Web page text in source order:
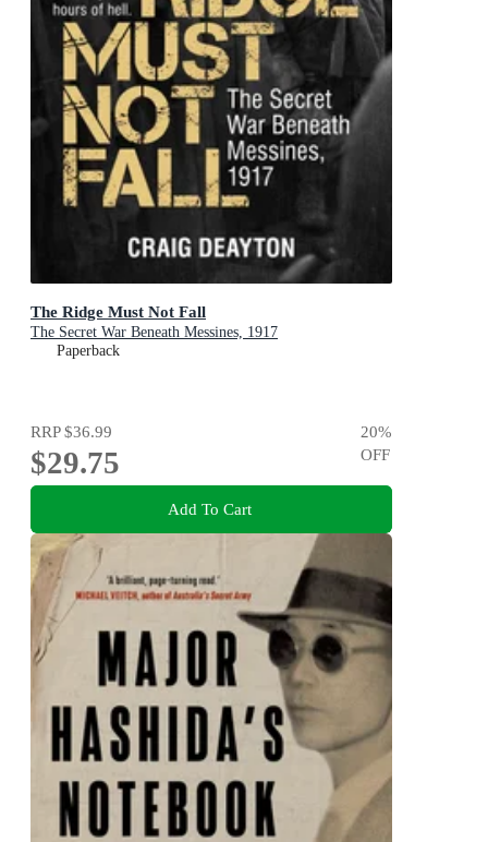
The Ridge Must Not Fall
The Secret War Beneath Messines, 1917
Paperback
RRP$36.99
$29.75
20%
OFF
Add To Cart